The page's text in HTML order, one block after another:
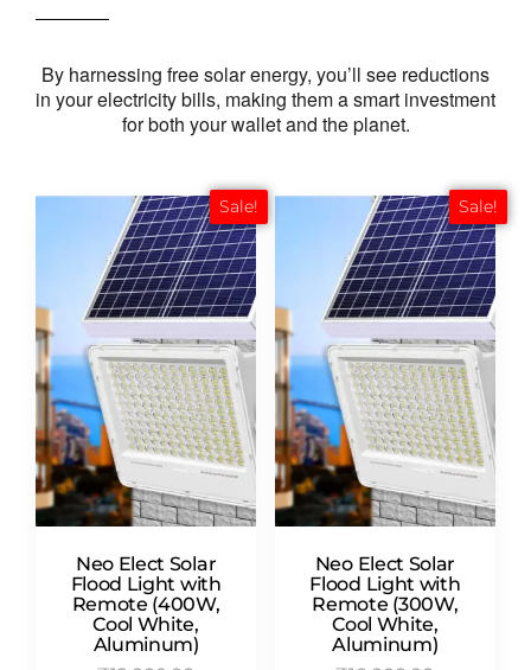
By harnessing free solar energy, you’ll see reductions
in your electricity bills, making them a smart investment
for both your wallet and the planet.
Sale!
Neo Elect Solar
Flood Light with
Remote (400W,
Cool White,
Aluminum)
Sale!
Neo Elect Solar
Flood Light with
Remote (300W,
Cool White,
Aluminum)